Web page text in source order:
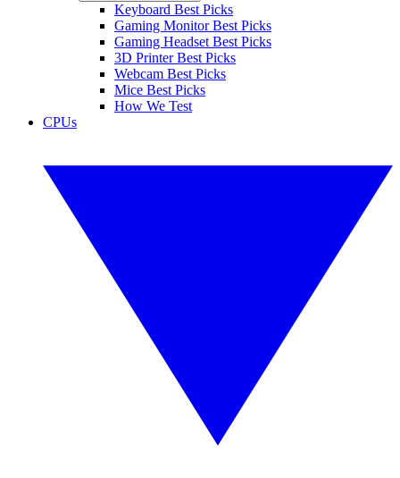
Keyboard Best Picks
Gaming Monitor Best Picks
Gaming Headset Best Picks
3D Printer Best Picks
Webcam Best Picks
Mice Best Picks
How We Test
CPUs